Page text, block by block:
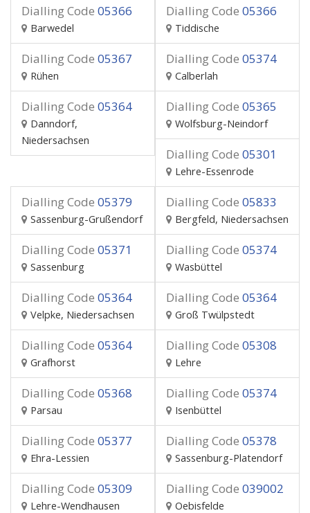
Dialling Code 05366
Barwedel
Dialling Code 05366
Tiddische
Dialling Code 05367
Rühen
Dialling Code 05374
Calberlah
Dialling Code 05364
Danndorf,
Niedersachsen
Dialling Code 05365
Wolfsburg-Neindorf
Dialling Code 05301
Lehre-Essenrode
Dialling Code 05379
Sassenburg-Grußendorf
Dialling Code 05833
Bergfeld, Niedersachsen
Dialling Code 05371
Sassenburg
Dialling Code 05374
Wasbüttel
Dialling Code 05364
Velpke, Niedersachsen
Dialling Code 05364
Groß Twülpstedt
Dialling Code 05364
Grafhorst
Dialling Code 05308
Lehre
Dialling Code 05368
Parsau
Dialling Code 05374
Isenbüttel
Dialling Code 05377
Ehra-Lessien
Dialling Code 05378
Sassenburg-Platendorf
Dialling Code 05309
Lehre-Wendhausen
Dialling Code 039002
Oebisfelde